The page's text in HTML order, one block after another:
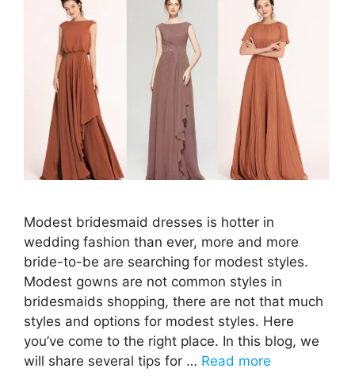
Modest bridesmaid dresses is hotter in
wedding fashion than ever, more and more
bride-to-be are searching for modest styles.
Modest gowns are not common styles in
bridesmaids shopping, there are not that much
styles and options for modest styles. Here
you’ve come to the right place. In this blog, we
will share several tips for … Read more